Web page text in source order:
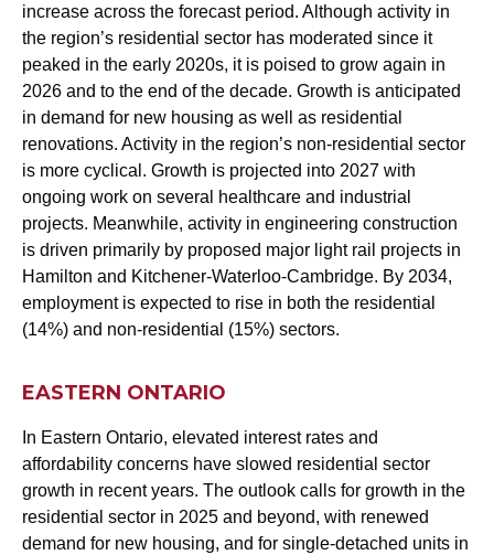
increase across the forecast period. Although activity in
the region’s residential sector has moderated since it
peaked in the early 2020s, it is poised to grow again in
2026 and to the end of the decade. Growth is anticipated
in demand for new housing as well as residential
renovations. Activity in the region’s non-residential sector
is more cyclical. Growth is projected into 2027 with
ongoing work on several healthcare and industrial
projects. Meanwhile, activity in engineering construction
is driven primarily by proposed major light rail projects in
Hamilton and Kitchener-Waterloo-Cambridge. By 2034,
employment is expected to rise in both the residential
(14%) and non-residential (15%) sectors.
EASTERN ONTARIO
In Eastern Ontario, elevated interest rates and
affordability concerns have slowed residential sector
growth in recent years. The outlook calls for growth in the
residential sector in 2025 and beyond, with renewed
demand for new housing, and for single-detached units in